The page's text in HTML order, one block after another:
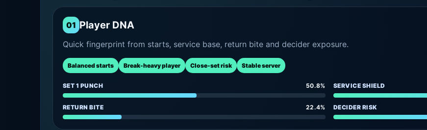
01 Player DNA
Quick fingerprint from starts, service base, return bite and decider exposure.
Balanced starts Break-heavy player Close-set risk Stable server
SET 1 PUNCH 50.8% SERVICE SHIELD
RETURN BITE 22.4% DECIDER RISK